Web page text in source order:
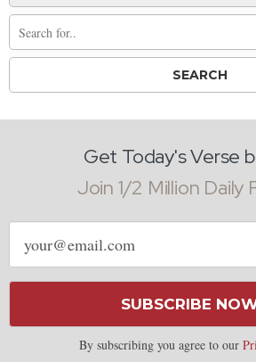
Get Today's Verse
Join 1/2 Million Daily
Email
address
SUBSCRIBE
By subscribing you agree to our